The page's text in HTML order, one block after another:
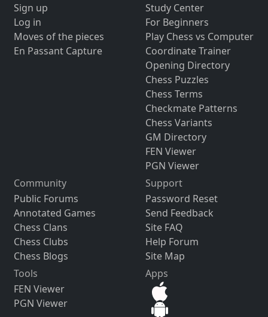
Sign up
Log in
Moves of the pieces
En Passant Capture
Study Center
For Beginners
Play Chess vs Computer
Coordinate Trainer
Opening Directory
Chess Puzzles
Chess Terms
Checkmate Patterns
Chess Variants
GM Directory
FEN Viewer
PGN Viewer
Community
Public Forums
Annotated Games
Chess Clans
Chess Clubs
Chess Blogs
Support
Password Reset
Send Feedback
Site FAQ
Help Forum
Site Map
Tools
FEN Viewer
PGN Viewer
Apps